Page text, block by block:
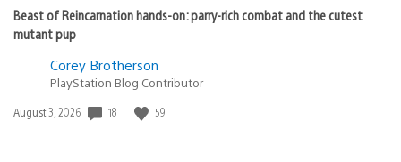
Beast of Reincarnation hands-on: parry-rich combat and the cutest
mutant pup
Corey Brotherson
PlayStation Blog Contributor
Date
August 3, 2026 18 59